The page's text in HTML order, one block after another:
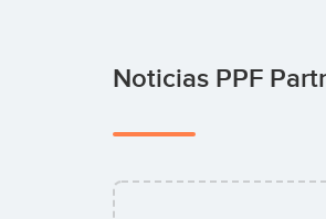
Noticias PPF